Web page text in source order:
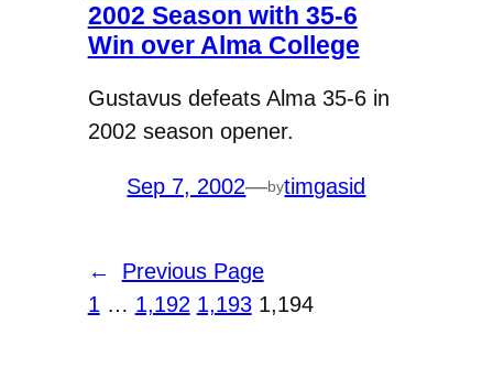
2002 Season with 35-6
Win over Alma College
Gustavus defeats Alma 35-6 in
2002 season opener.
Sep 7, 2002—bytimgasid
←
Previous Page
1 … 1,192 1,193 1,194